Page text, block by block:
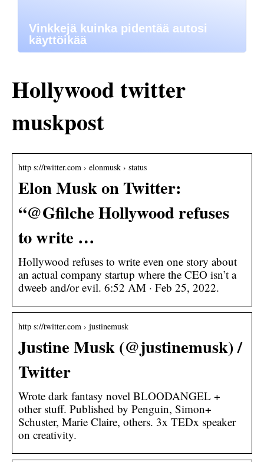
Vinkkejä kuinka pidentää autosi
käyttöikää
Hollywood twitter
muskpost
http s://twitter.com › elonmusk › status
Elon Musk on Twitter:
“@Gfilche Hollywood refuses
to write …
Hollywood refuses to write even one story about
an actual company startup where the CEO isn’t a
dweeb and/or evil. 6:52 AM · Feb 25, 2022.
http s://twitter.com › justinemusk
Justine Musk (@justinemusk) /
Twitter
Wrote dark fantasy novel BLOODANGEL +
other stuff. Published by Penguin, Simon+
Schuster, Marie Claire, others. 3x TEDx speaker
on creativity.